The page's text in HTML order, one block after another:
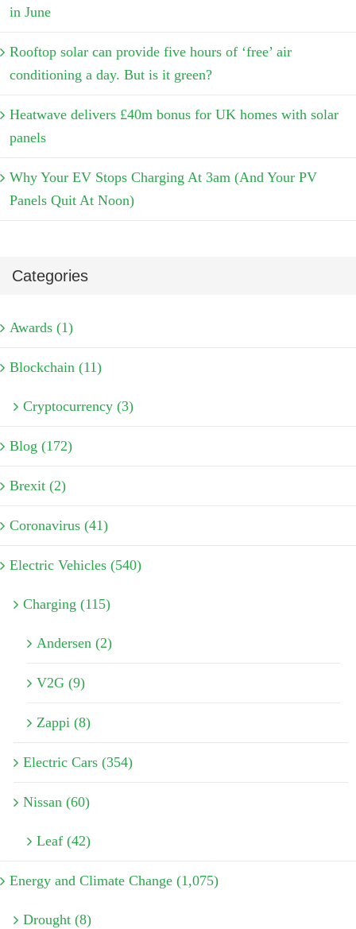
in June
Rooftop solar can provide five hours of ‘free’ air
conditioning a day. But is it green?
Heatwave delivers £40m bonus for UK homes with solar
panels
Why Your EV Stops Charging At 3am (And Your PV
Panels Quit At Noon)
Categories
Awards (1)
Blockchain (11)
Cryptocurrency (3)
Blog (172)
Brexit (2)
Coronavirus (41)
Electric Vehicles (540)
Charging (115)
Andersen (2)
V2G (9)
Zappi (8)
Electric Cars (354)
Nissan (60)
Leaf (42)
Energy and Climate Change (1,075)
Drought (8)